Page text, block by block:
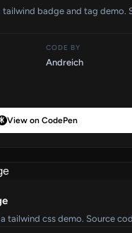
badge and tag demo.
CODE BY
Andreich
View on CodePen
css demo. Source